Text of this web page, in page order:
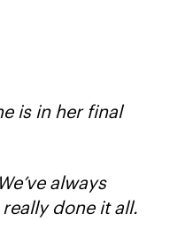
is in her final
always
done it all.